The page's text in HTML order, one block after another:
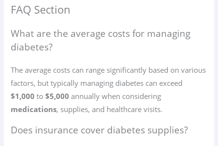
FAQ Section
What are the average costs for managing
diabetes?
The average costs can range significantly based on various
factors, but typically managing diabetes can exceed
$1,000 to$5,000 annually when considering
medications, supplies, and healthcare visits.
Does insurance cover diabetes supplies?